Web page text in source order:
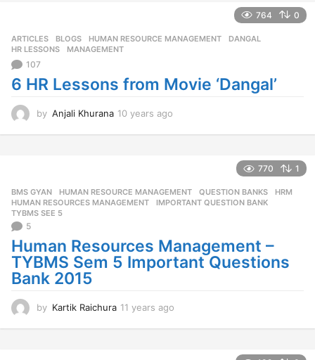
g
764 0
ARTICLES ,BLOGS ,HUMAN RESOURCE MANAGEMENT DANGAL
HR LESSONS
,MANAGEMENT
107
6 HR Lessons from Movie ‘Dangal’
by Anjali Khurana 10 years ago
s
a
770 1
BMS GYAN ,HUMAN RESOURCE MANAGEMENT ,QUESTION BANKS HRM
HUMAN RESOURCES MANAGEMENT
,IMPORTANT QUESTION BANK
TYBMS SEE 5
5
Human Resources Management –
TYBMS Sem 5 Important Questions
Bank 2015
by Kartik Raichura 11 years ago